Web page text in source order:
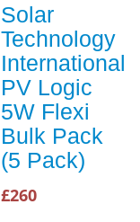
Solar
Technology
International
PV Logic
5W Flexi
Bulk Pack
(5 Pack)
£260